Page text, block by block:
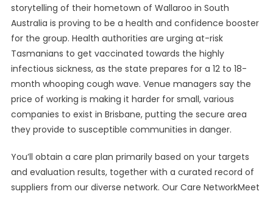
storytelling of their hometown of Wallaroo in South
Australia is proving to be a health and confidence booster
for the group. Health authorities are urging at-risk
Tasmanians to get vaccinated towards the highly
infectious sickness, as the state prepares for a 12 to 18-
month whooping cough wave. Venue managers say the
price of working is making it harder for small, various
companies to exist in Brisbane, putting the secure area
they provide to susceptible communities in danger.
You’ll obtain a care plan primarily based on your targets
and evaluation results, together with a curated record of
suppliers from our diverse network. Our Care NetworkMeet